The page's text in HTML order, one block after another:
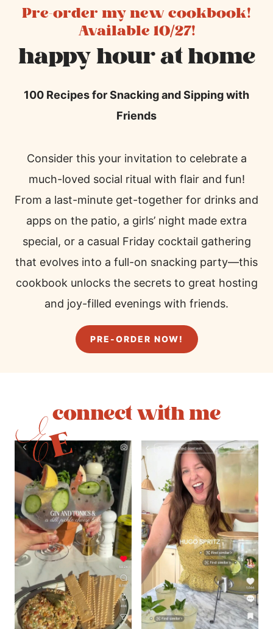
Pre-order my new cookbook!
Available 10/27!
happy hour at home
100 Recipes for Snacking and Sipping with
Friends
Consider this your invitation to celebrate a
much-loved social ritual with flair and fun!
From a last-minute get-together for drinks and
apps on the patio, a girls’ night made extra
special, or a casual Friday cocktail gathering
that evolves into a full-on snacking party—this
cookbook unlocks the secrets to great hosting
and joy-filled evenings with friends.
PRE-ORDER NOW!
connect with me